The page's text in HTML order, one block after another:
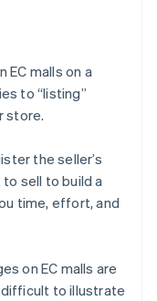
malls on a
to “listing”
store.
the seller’s
sell to build a
time, effort, and
on EC malls are
to illustrate